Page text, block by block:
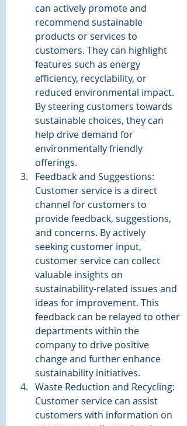
can actively promote and
recommend sustainable
products or services to
customers. They can highlight
features such as energy
efficiency, recyclability, or
reduced environmental impact.
By steering customers towards
sustainable choices, they can
help drive demand for
environmentally friendly
offerings.
Feedback and Suggestions:
Customer service is a direct
channel for customers to
provide feedback, suggestions,
and concerns. By actively
seeking customer input,
customer service can collect
valuable insights on
sustainability-related issues and
ideas for improvement. This
feedback can be relayed to other
departments within the
company to drive positive
change and further enhance
sustainability initiatives.
Waste Reduction and Recycling:
Customer service can assist
customers with information on